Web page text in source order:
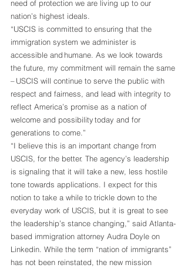
need of protection we are living up to our
nation’s highest ideals.
“USCIS is committed to ensuring that the
immigration system we administer is
accessible and humane. As we look towards
the future, my commitment will remain the same
– USCIS will continue to serve the public with
respect and fairness, and lead with integrity to
reflect America’s promise as a nation of
welcome and possibility today and for
generations to come.”
“I believe this is an important change from
USCIS, for the better. The agency’s leadership
is signaling that it will take a new, less hostile
tone towards applications. I expect for this
notion to take a while to trickle down to the
everyday work of USCIS, but it is great to see
the leadership’s stance changing,” said Atlanta-
based immigration attorney Audra Doyle on
Linkedin. While the term “nation of immigrants”
has not been reinstated, the new mission